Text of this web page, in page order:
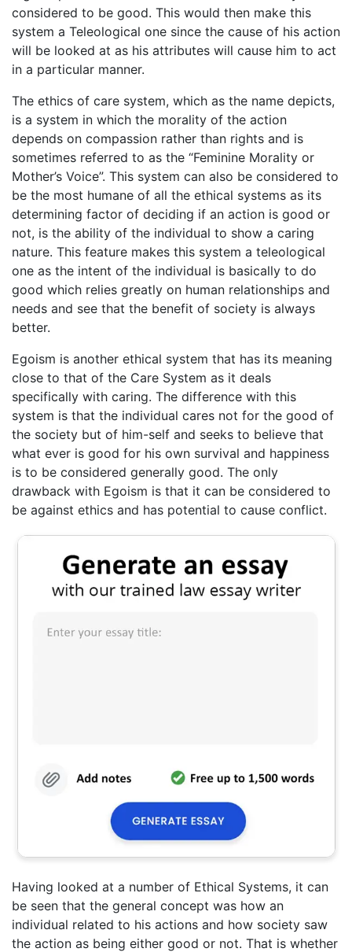
considered to be good. This would then make this
system a Teleological one since the cause of his action
will be looked at as his attributes will cause him to act
in a particular manner.
The ethics of care system, which as the name depicts,
is a system in which the morality of the action
depends on compassion rather than rights and is
sometimes referred to as the “Feminine Morality or
Mother’s Voice”. This system can also be considered to
be the most humane of all the ethical systems as its
determining factor of deciding if an action is good or
not, is the ability of the individual to show a caring
nature. This feature makes this system a teleological
one as the intent of the individual is basically to do
good which relies greatly on human relationships and
needs and see that the benefit of society is always
better.
Egoism is another ethical system that has its meaning
close to that of the Care System as it deals
specifically with caring. The difference with this
system is that the individual cares not for the good of
the society but of him-self and seeks to believe that
what ever is good for his own survival and happiness
is to be considered generally good. The only
drawback with Egoism is that it can be considered to
be against ethics and has potential to cause conflict.
Having looked at a number of Ethical Systems, it can
be seen that the general concept was how an
individual related to his actions and how society saw
the action as being either good or not. That is whether